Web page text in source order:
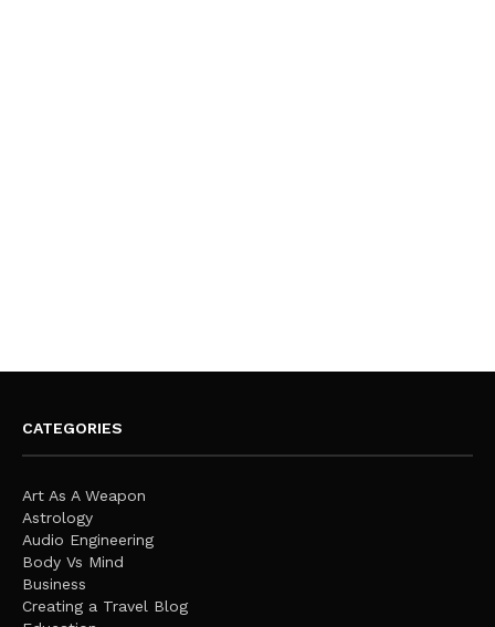
CATEGORIES
Art As A Weapon
Astrology
Audio Engineering
Body Vs Mind
Business
Creating a Travel Blog